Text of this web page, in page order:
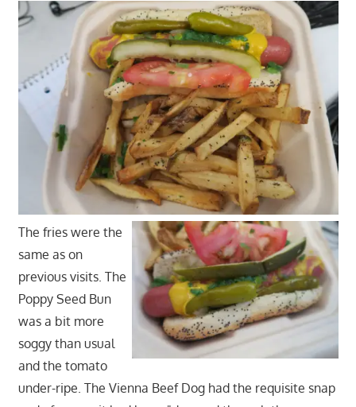
The fries were the
same as on
previous visits. The
Poppy Seed Bun
was a bit more
soggy than usual
and the tomato
under-ripe. The Vienna Beef Dog had the requisite snap